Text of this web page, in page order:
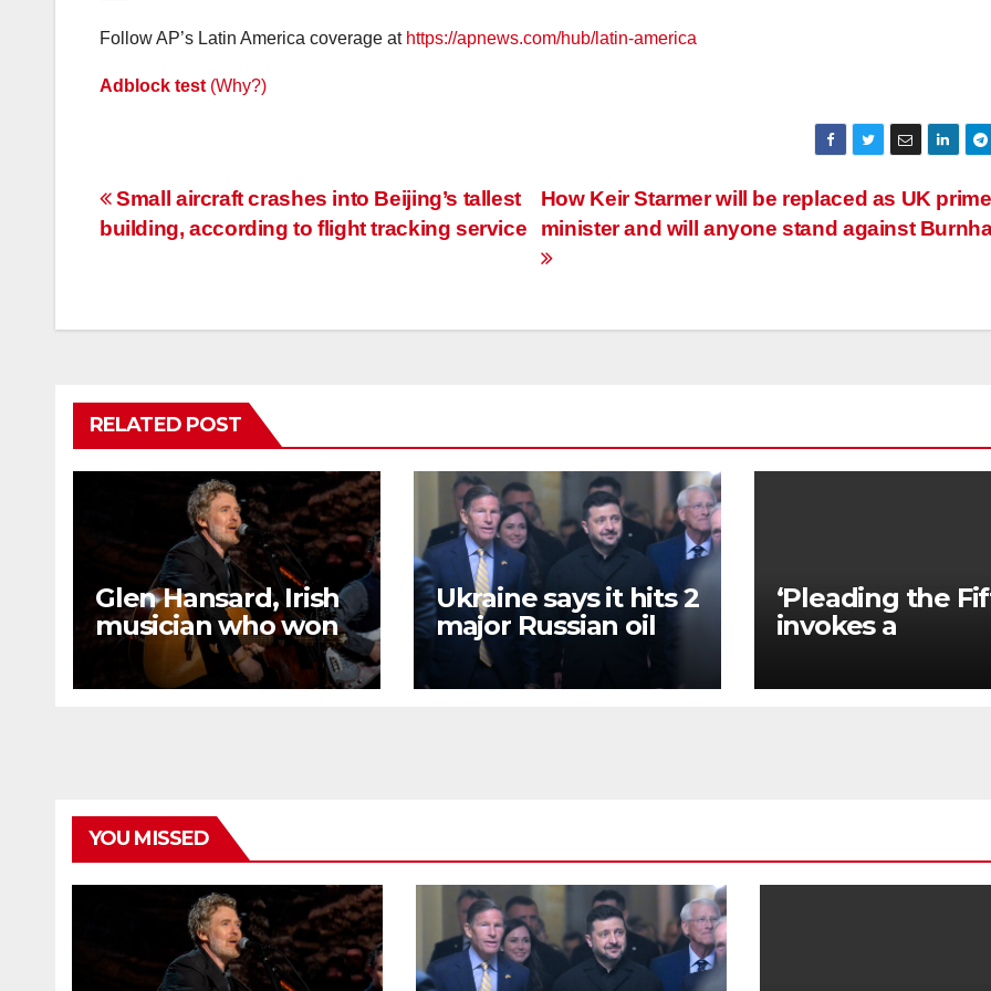
Follow AP’s Latin America coverage at https://apnews.com/hub/latin-america
Adblock test (Why?)
Post
navigation
How Keir Starmer will be replaced as UK prime
minister and will anyone stand against
Small aircraft crashes into Beijing’s tallest
building, according to flight tracking service
RELATED POST
Glen Hansard, Irish
musician who won
Oscar for ‘Once,’
dies in motorcycle
Ukraine says it hits 2
major Russian oil
refineries hours
after Zelenskyy’s
‘Pleading the
invokes a
amendment
YOU MISSED